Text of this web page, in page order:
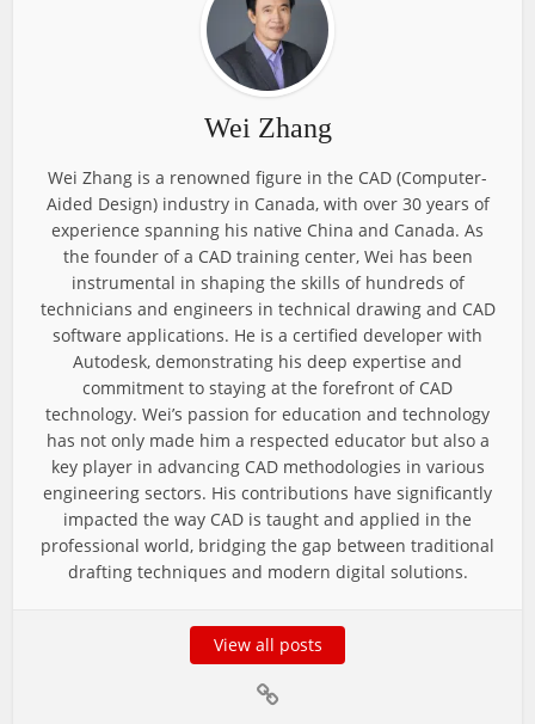
Wei Zhang
Wei Zhang is a renowned figure in the CAD (Computer-
Aided Design) industry in Canada, with over 30 years of
experience spanning his native China and Canada. As
the founder of a CAD training center, Wei has been
instrumental in shaping the skills of hundreds of
technicians and engineers in technical drawing and CAD
software applications. He is a certified developer with
Autodesk, demonstrating his deep expertise and
commitment to staying at the forefront of CAD
technology. Wei’s passion for education and technology
has not only made him a respected educator but also a
key player in advancing CAD methodologies in various
engineering sectors. His contributions have significantly
impacted the way CAD is taught and applied in the
professional world, bridging the gap between traditional
drafting techniques and modern digital solutions.
View all posts